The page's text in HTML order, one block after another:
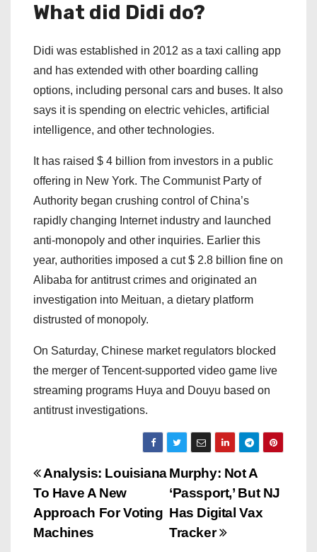
What did Didi do?
Didi was established in 2012 as a taxi calling app
and has extended with other boarding calling
options, including personal cars and buses. It also
says it is spending on electric vehicles, artificial
intelligence, and other technologies.
It has raised $ 4 billion from investors in a public
offering in New York. The Communist Party of
Authority began crushing control of China’s
rapidly changing Internet industry and launched
anti-monopoly and other inquiries. Earlier this
year, authorities imposed a cut $ 2.8 billion fine on
Alibaba for antitrust crimes and originated an
investigation into Meituan, a dietary platform
distrusted of monopoly.
On Saturday, Chinese market regulators blocked
the merger of Tencent-supported video game live
streaming programs Huya and Douyu based on
antitrust investigations.
P
o
s
Murphy: Not A
‘Passport,’ But NJ
Has Digital Vax
Tracker
Analysis: Louisiana
To Have A New
Approach For Voting
Machines